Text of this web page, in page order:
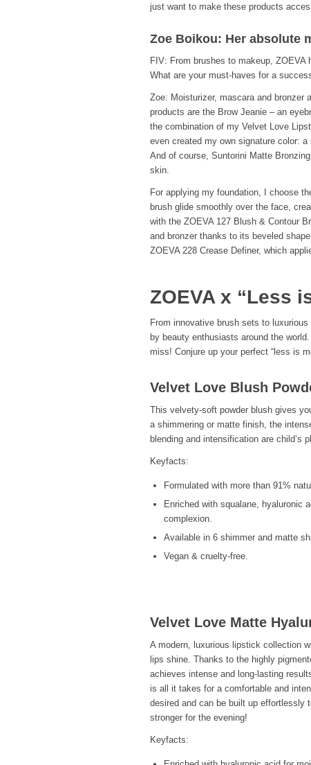
just want to make these products
Zoe Boikou: Her absolute
FIV: From brushes to makeup,
What are your must-haves for a
Zoe: Moisturizer, mascara and bronzer
products are the Brow Jeanie – an
the combination of my Velvet Love
even created my own signature color:
And of course, Suntorini Matte
skin.
For applying my foundation, I choose
brush glide smoothly over the face,
with the ZOEVA 127 Blush & Contour
and bronzer thanks to its beveled
ZOEVA 228 Crease Definer, which
ZOEVA x “Less
From innovative brush sets to
by beauty enthusiasts around the
miss! Conjure up your perfect “less is
Velvet Love Blush
This velvety-soft powder blush gives
a shimmering or matte finish, the
blending and intensification are child’s
Keyfacts:
Formulated with more than 91%
Enriched with squalane, hyaluronic
complexion.
Available in 6 shimmer and matte
Vegan & cruelty-free.
Velvet Love Matte
A modern, luxurious lipstick collection
lips shine. Thanks to the highly
achieves intense and long-lasting
is all it takes for a comfortable and
desired and can be built up effortlessly
stronger for the evening!
Keyfacts: